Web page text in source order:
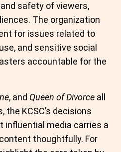
safety of viewers,
The organization
for issues related to
and sensitive social
accountable for the
, and Queen of Divorce all
the KCSC’s decisions
influential media carries a
thoughtfully. For